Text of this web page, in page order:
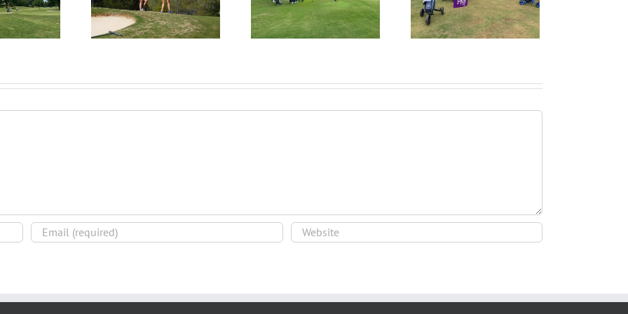
– Get an
Evaluation
Begin the Recruiting
Process
I Start the College
Recruiting Process?